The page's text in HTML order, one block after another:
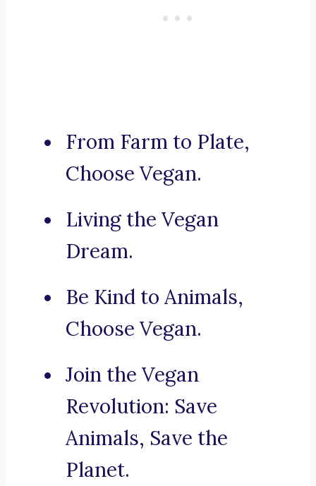
From Farm to Plate,
Choose Vegan.
Living the Vegan
Dream.
Be Kind to Animals,
Choose Vegan.
Join the Vegan
Revolution: Save
Animals, Save the
Planet.